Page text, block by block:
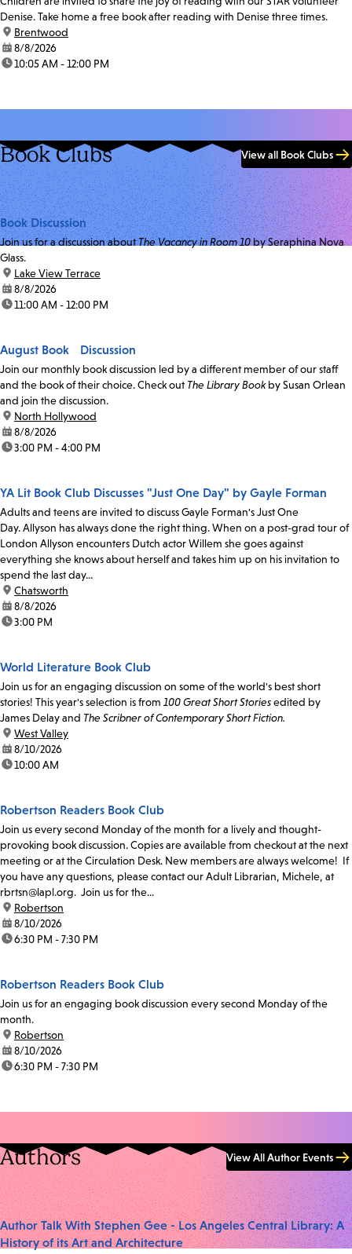
Denise. Take home a free book after reading with Denise three times.
location:
Brentwood
date:8/8/2026
time:10:05 AM - 12:00 PM
Book Clubs View all Book Clubs
Book Discussion
Join us for a discussion aboutThe Vacancy in Room 10by Seraphina Nova
Glass.
location:
Lake View Terrace
date:8/8/2026
time:11:00 AM - 12:00 PM
August Book Discussion
Join our monthly book discussion led by a different member of our staff
and the book of their choice. Check out The Library Bookby Susan Orlean
and join the discussion.
location:
North Hollywood
date:8/8/2026
time:3:00 PM - 4:00 PM
YA Lit Book Club Discusses "Just One Day" by Gayle Forman
Adults and teens are invited to discuss Gayle Forman's Just One
Day. Allyson has always done the right thing. When on a post-grad tour of
London Allyson encounters Dutch actor Willem she goes against
everything she knows about herself and takes him up on his invitation to
spend the last day...
location:
Chatsworth
date:8/8/2026
time:3:00 PM
World Literature Book Club
Join us for an engaging discussion on some of the world's best short
stories! This year's selection is from 100 Great Short Storiesedited by
James Delay and The Scribner of Contemporary Short Fiction.
location:
West Valley
date:8/10/2026
time:10:00 AM
Robertson Readers Book Club
Join us every second Monday of the month for a lively and thought-
provoking book discussion. Copies are available from checkout at the next
meeting or at the Circulation Desk. New members are always welcome! If
you have any questions, please contact our Adult Librarian, Michele, at
rbrtsn@lapl.org. Join us for the...
location:
Robertson
date:8/10/2026
time:6:30 PM - 7:30 PM
Robertson Readers Book Club
Join us for an engaging book discussion every second Monday of the
month.
location:
Robertson
date:8/10/2026
time:6:30 PM - 7:30 PM
Authors View All Author Events
Author Talk With Stephen Gee - Los Angeles Central Library: A
History of its Art and Architecture